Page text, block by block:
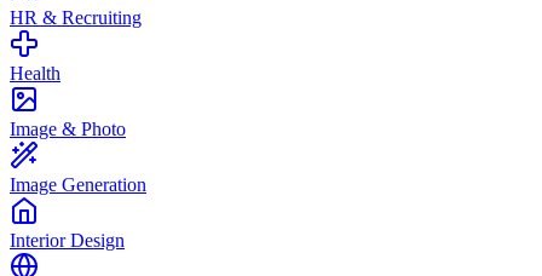
HR & Recruiting
Health
Image & Photo
Image Generation
Interior Design